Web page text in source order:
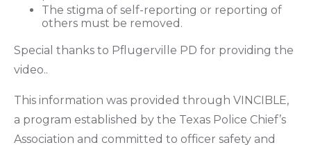
The stigma of self-reporting or reporting of
others must be removed.
Special thanks to Pflugerville PD for providing the
video..
This information was provided through VINCIBLE,
a program established by the Texas Police Chief’s
Association and committed to officer safety and